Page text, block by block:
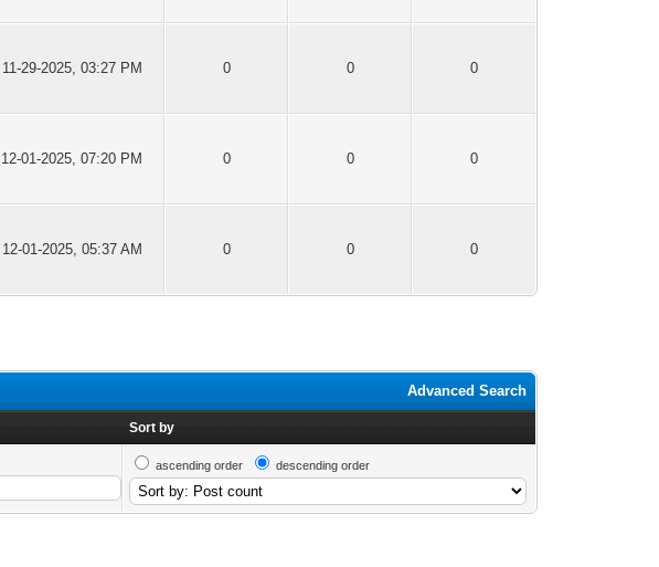
11-29-2025, 03:27 PM 0 0 0
12-01-2025, 07:20 PM 0 0 0
12-01-2025, 05:37 AM 0 0 0
Advanced Search
Sort by
ascending order descending order